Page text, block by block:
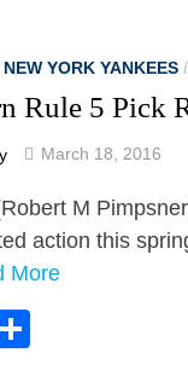
NEW YORK YANKEES
Rule 5 Pick
March 18, 2016
action this
More
Email